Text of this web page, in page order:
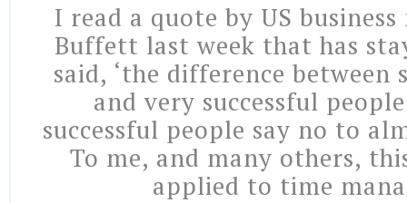
I read a quote by US
Buffett last week that has
said, ‘the difference between
and very successful
successful people say no to
To me, and many others,
applied to time